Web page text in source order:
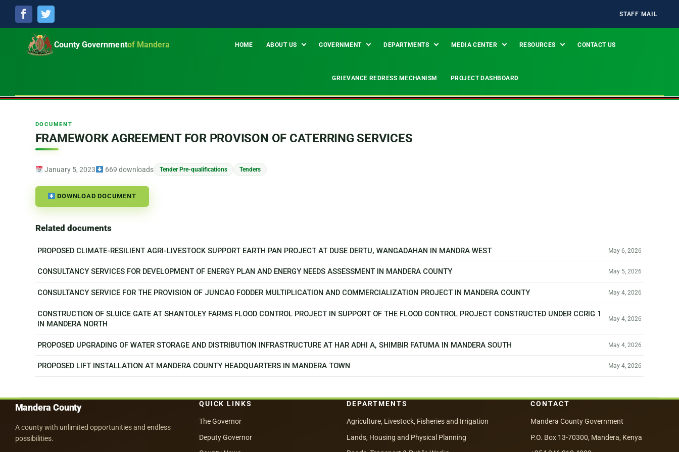
FacebookTwitter STAFF MAIL
County Governmentof Mandera HOME ABOUT US GOVERNMENT DEPARTMENTS MEDIA CENTER RESOURCES CONTACT US
GRIEVANCE REDRESS MECHANISM PROJECT DASHBOARD
DOCUMENT
FRAMEWORK AGREEMENT FOR PROVISON OF CATERRING SERVICES
January 5, 2023 669 downloads Tender Pre-qualifications Tenders
DOWNLOAD DOCUMENT
Related documents
PROPOSED CLIMATE-RESILIENT AGRI-LIVESTOCK SUPPORT EARTH PAN PROJECT AT DUSE DERTU, WANGADAHAN IN MANDRA WEST May 6, 2026
CONSULTANCY SERVICES FOR DEVELOPMENT OF ENERGY PLAN AND ENERGY NEEDS ASSESSMENT IN MANDERA COUNTY May 5, 2026
CONSULTANCY SERVICE FOR THE PROVISION OF JUNCAO FODDER MULTIPLICATION AND COMMERCIALIZATION PROJECT IN MANDERA COUNTY May 4, 2026
CONSTRUCTION OF SLUICE GATE AT SHANTOLEY FARMS FLOOD CONTROL PROJECT IN SUPPORT OF THE FLOOD CONTROL PROJECT CONSTRUCTED UNDER CCRIG 1
IN MANDERA NORTH
May 4, 2026
PROPOSED UPGRADING OF WATER STORAGE AND DISTRIBUTION INFRASTRUCTURE AT HAR ADHI A, SHIMBIR FATUMA IN MANDERA SOUTH May 4, 2026
PROPOSED LIFT INSTALLATION AT MANDERA COUNTY HEADQUARTERS IN MANDERA TOWN May 4, 2026
Mandera County
A county with unlimited opportunities and endless
possibilities.
QUICK LINKS
The Governor
Deputy Governor
DEPARTMENTS
Agriculture, Livestock, Fisheries and Irrigation
Lands, Housing and Physical Planning
CONTACT
Mandera County Government
P.O. Box 13-70300, Mandera, Kenya